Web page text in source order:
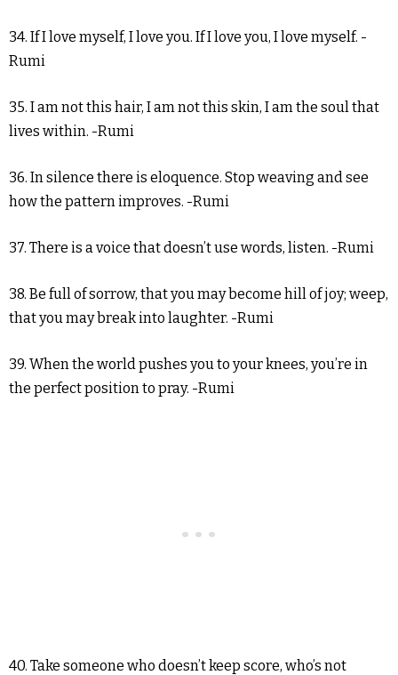
34. If I love myself, I love you. If I love you, I love myself. -
Rumi
35. I am not this hair, I am not this skin, I am the soul that
lives within. -Rumi
36. In silence there is eloquence. Stop weaving and see
how the pattern improves. -Rumi
37. There is a voice that doesn’t use words, listen. -Rumi
38. Be full of sorrow, that you may become hill of joy; weep,
that you may break into laughter. -Rumi
39. When the world pushes you to your knees, you’re in
the perfect position to pray. -Rumi
40. Take someone who doesn’t keep score, who’s not